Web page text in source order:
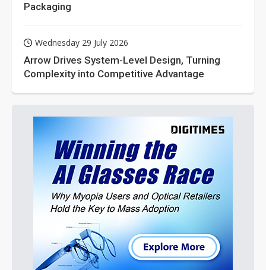
Packaging
Wednesday 29 July 2026
Arrow Drives System-Level Design, Turning
Complexity into Competitive Advantage